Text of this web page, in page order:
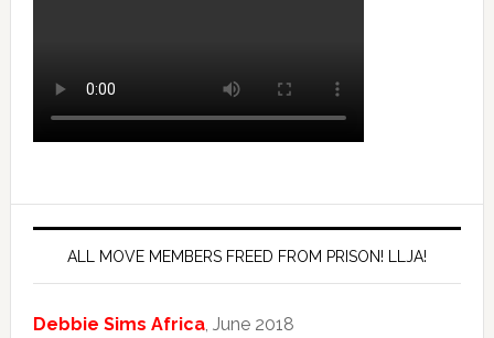
ALL MOVE MEMBERS FREED FROM PRISON! LLJA!
Debbie Sims Africa, June 2018